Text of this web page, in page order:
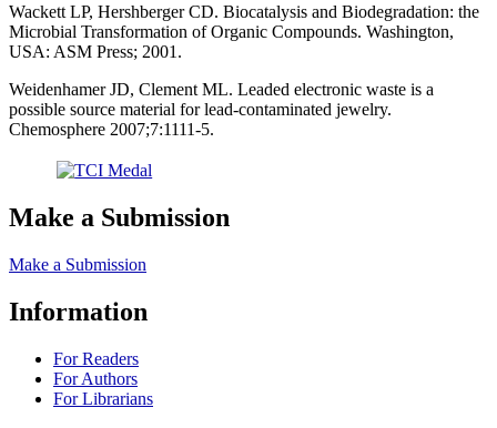
Wackett LP, Hershberger CD. Biocatalysis and Biodegradation: the
Microbial Transformation of Organic Compounds. Washington,
USA: ASM Press; 2001.
Weidenhamer JD, Clement ML. Leaded electronic waste is a
possible source material for lead-contaminated jewelry.
Chemosphere 2007;7:1111-5.
Make a Submission
Make a Submission
Information
For Readers
For Authors
For Librarians